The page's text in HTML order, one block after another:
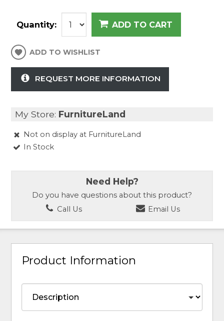
Quantity: ADD TO CART
ADD TO WISHLIST
REQUEST MORE INFORMATION
My Store: FurnitureLand
Not on display at FurnitureLand
In Stock
Need Help?
Do you have questions about this product?
Call Us
Email Us
Product Information